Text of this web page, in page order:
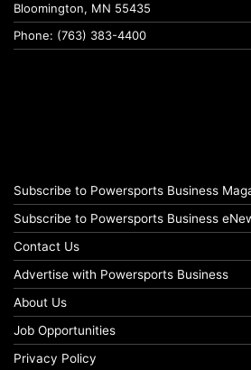
Bloomington, MN 55435
Phone: (763) 383-4400
Subscribe to Powersports Business
Subscribe to Powersports Business
Contact Us
Advertise with Powersports Business
About Us
Job Opportunities
Privacy Policy